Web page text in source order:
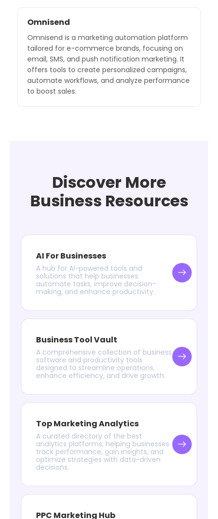
Omnisend
Omnisend is a marketing automation platform
tailored for e-commerce brands, focusing on
email, SMS, and push notification marketing. It
offers tools to create personalized campaigns,
automate workflows, and analyze performance
to boost sales.
Discover More
Business Resources
AI For Businesses
A hub for AI-powered tools and
solutions that help businesses
automate tasks, improve decision-
making, and enhance productivity.
Business Tool Vault
A comprehensive collection of business
software and productivity tools
designed to streamline operations,
enhance efficiency, and drive growth.
Top Marketing Analytics
A curated directory of the best
analytics platforms, helping businesses
track performance, gain insights, and
optimize strategies with data-driven
decisions.
PPC Marketing Hub